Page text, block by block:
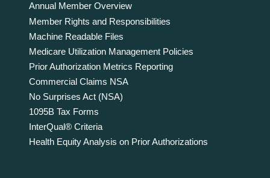
Annual Member Overview
Member Rights and Responsibilities
Machine Readable Files
Medicare Utilization Management Policies
Prior Authorization Metrics Reporting
Commercial Claims NSA
No Surprises Act (NSA)
1095B Tax Forms
InterQual® Criteria
Health Equity Analysis on Prior Authorizations